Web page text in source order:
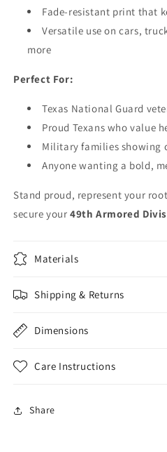
Fade-resistant print that
Versatile use on cars,
more
Perfect For:
Texas National Guard
Proud Texans who value
Military families showing
Anyone wanting a bold,
Stand proud, represent your
secure your49th Armored
Materials
Shipping & Returns
Dimensions
Care Instructions
Share